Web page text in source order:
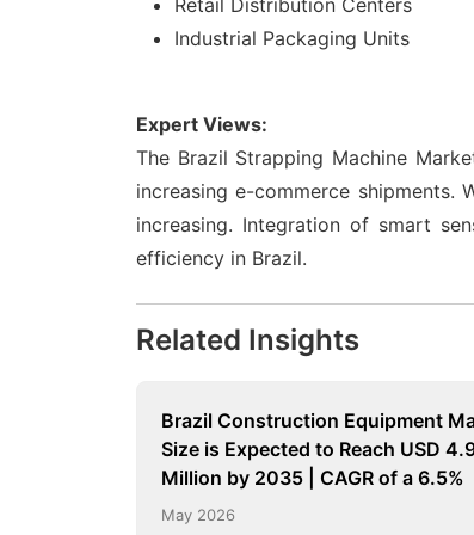
Retail Distribution Centers
Industrial Packaging Units
Expert Views:
The Brazil Strapping Machine
increasing e-commerce shipments.
increasing. Integration of smart
efficiency in Brazil.
Related Insights
Brazil Construction Equipment
Size is Expected to Reach USD
Million by 2035 | CAGR of a 6.5%
May 2026